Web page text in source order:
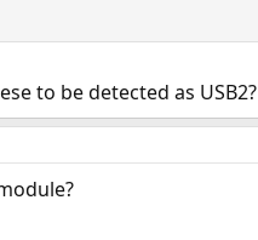
to be detected as USB2?